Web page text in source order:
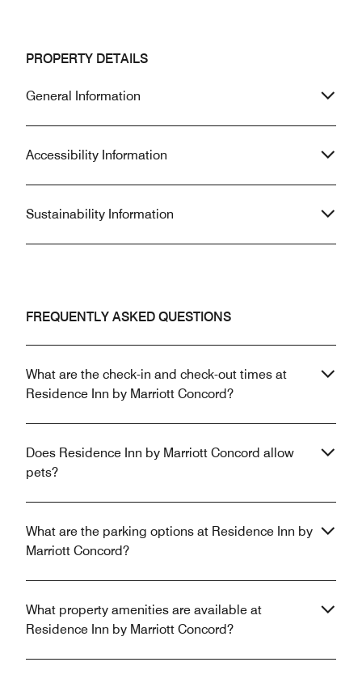
PROPERTY DETAILS
General Information
Accessibility Information
Sustainability Information
FREQUENTLY ASKED QUESTIONS
What are the check-in and check-out times at
Residence Inn by Marriott Concord?
Does Residence Inn by Marriott Concord allow
pets?
What are the parking options at Residence Inn by
Marriott Concord?
What property amenities are available at
Residence Inn by Marriott Concord?